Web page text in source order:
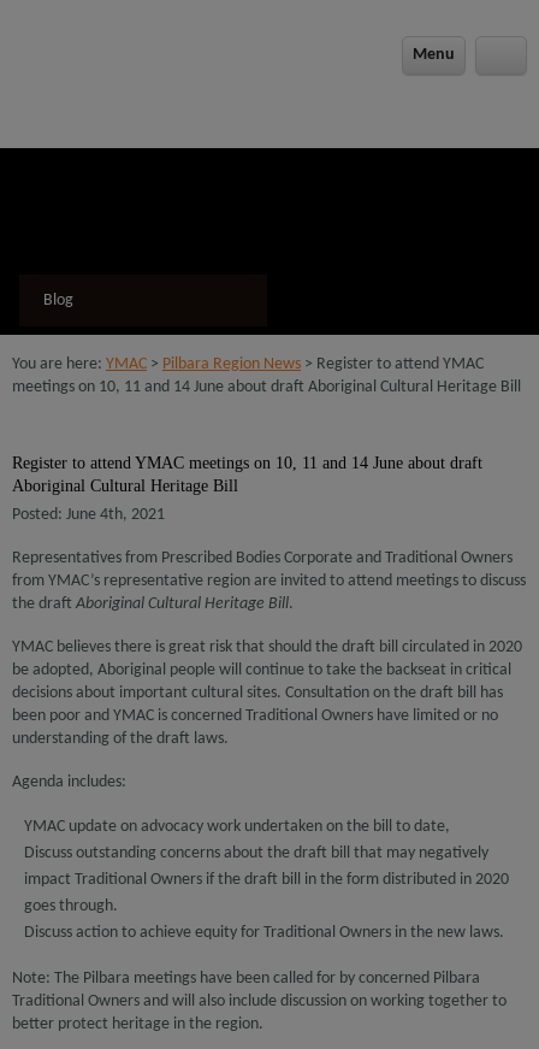
Menu
Blog
You are here: YMAC > Pilbara Region News > Register to attend YMAC
meetings on 10, 11 and 14 June about draft Aboriginal Cultural Heritage Bill
Register to attend YMAC meetings on 10, 11 and 14 June about draft
Aboriginal Cultural Heritage Bill
Posted: June 4th, 2021
Representatives from Prescribed Bodies Corporate and Traditional Owners
from YMAC’s representative region are invited to attend meetings to discuss
the draft Aboriginal Cultural Heritage Bill.
YMAC believes there is great risk that should the draft bill circulated in 2020
be adopted, Aboriginal people will continue to take the backseat in critical
decisions about important cultural sites. Consultation on the draft bill has
been poor and YMAC is concerned Traditional Owners have limited or no
understanding of the draft laws.
Agenda includes:
YMAC update on advocacy work undertaken on the bill to date,
Discuss outstanding concerns about the draft bill that may negatively
impact Traditional Owners if the draft bill in the form distributed in 2020
goes through.
Discuss action to achieve equity for Traditional Owners in the new laws.
Note: The Pilbara meetings have been called for by concerned Pilbara
Traditional Owners and will also include discussion on working together to
better protect heritage in the region.